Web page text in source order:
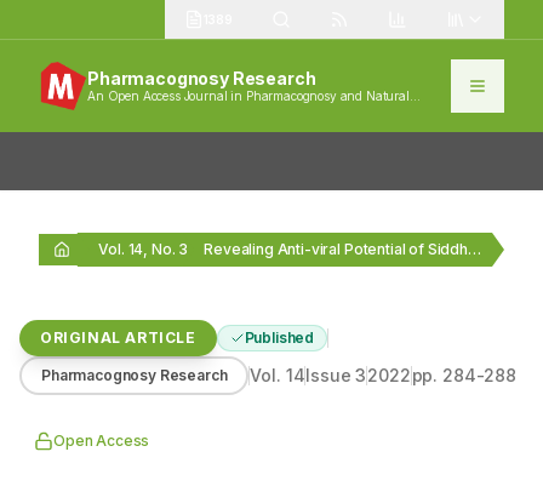
Pharmacognosy Research
An Open Access Journal in Pharmacognosy and Natural
Vol. 14, No. 3 Revealing Anti-viral Potential of Siddha Formulation Manjal noi…
ORIGINAL ARTICLE Published
Pharmacognosy Research Vol. 14Issue32022pp. 284-288
Open Access